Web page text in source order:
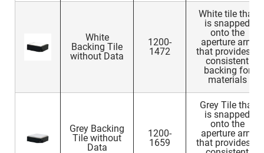
White
Backing Tile
without Data
1200-
1472
White tile that
is snapped
onto the
aperture arm
that provides a
consistent
backing for
materials
Grey Backing
Tile without
Data
1200-
1659
Grey Tile that
is snapped
onto the
aperture arm
that provides a